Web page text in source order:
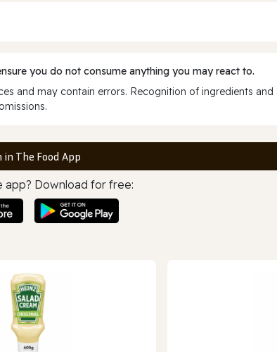
you do not consume anything you may react to.
and may contain errors. Recognition of ingredients
in The Food App
app? Download for free: